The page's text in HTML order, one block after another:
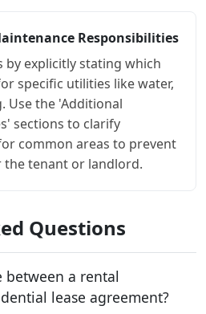
Responsibilities
explicitly stating which
specific utilities like water,
Use the 'Additional
sections to clarify
common areas to prevent
the tenant or landlord.
Questions
between a rental
lease agreement?